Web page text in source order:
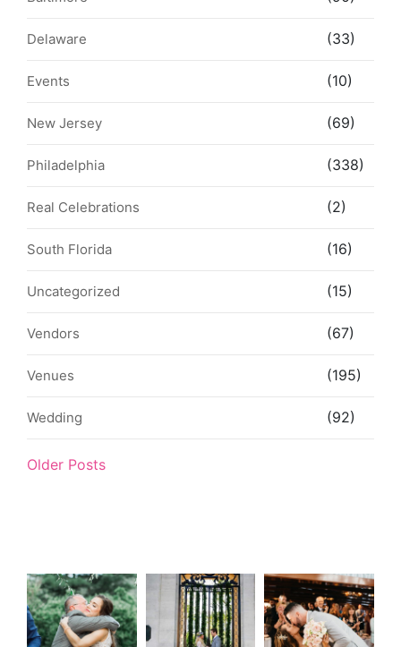
Delaware (33)
Events (10)
New Jersey (69)
Philadelphia (338)
Real Celebrations (2)
South Florida (16)
Uncategorized (15)
Vendors (67)
Venues (195)
Wedding (92)
Older Posts